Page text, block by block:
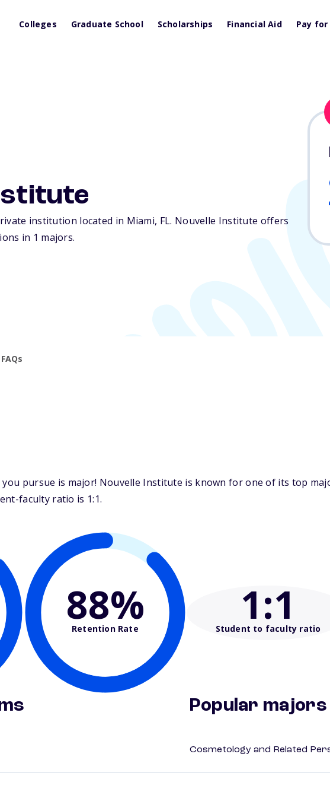
Colleges Graduate School Scholarships Financial Aid Pay for
institution located in Miami, FL. Nouvelle Institute offers
in 1 majors.
FAQs
pursue is major! Nouvelle Institute is known for one of its top
faculty ratio is 1:1.
88%
Retention Rate 1:1
Student to faculty ratio
Popular majors
Cosmetology and Related